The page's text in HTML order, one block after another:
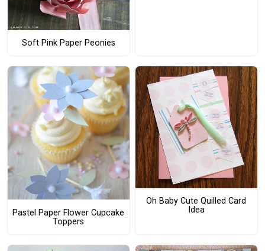
Soft Pink Paper Peonies
Pastel Paper Flower Cupcake
Toppers
Oh Baby Cute Quilled Card
Idea